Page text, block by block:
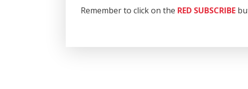
Remember to click on the RED SUBSCRIBE